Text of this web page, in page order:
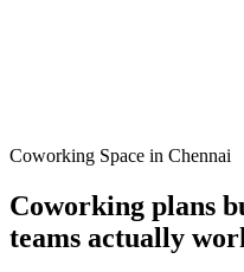
Coworking Space in Chennai
Coworking plans
teams actually